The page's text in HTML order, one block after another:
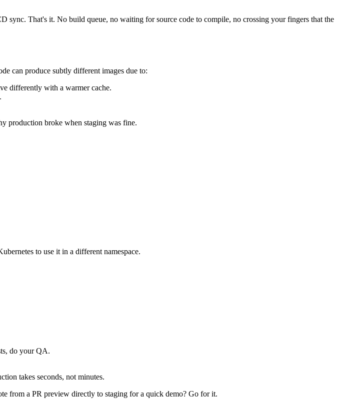
sync. That's it. No build queue, no waiting for source code to compile, no crossing your fingers that the
can produce subtly different images due to:
differently with a warmer cache.
production broke when staging was fine.
to use it in a different namespace.
do your QA.
takes seconds, not minutes.
from a PR preview directly to staging for a quick demo? Go for it.